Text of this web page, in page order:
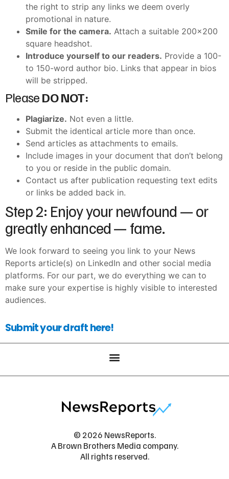
the right to strip any links we deem overly
promotional in nature.
Smile for the camera. Attach a suitable 200×200
square headshot.
Introduce yourself to our readers. Provide a 100-
to 150-word author bio. Links that appear in bios
will be stripped.
PleaseDO NOT:
Plagiarize. Not even a little.
Submit the identical article more than once.
Send articles as attachments to emails.
Include images in your document that don’t belong
to you or reside in the public domain.
Contact us after publication requesting text edits
or links be added back in.
Step 2: Enjoy your newfound — or
greatly enhanced — fame.
We look forward to seeing you link to your News
Reports article(s) on LinkedIn and other social media
platforms. For our part, we do everything we can to
make sure your expertise is highly visible to interested
audiences.
Submit your draft here!
© 2026 NewsReports.
A Brown Brothers Media company.
All rights reserved.